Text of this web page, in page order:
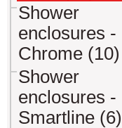
Shower
enclosures -
Chrome (10)
Shower
enclosures -
Smartline (6)